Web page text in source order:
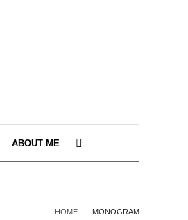
ABOUT ME
HOME MONOGRAM